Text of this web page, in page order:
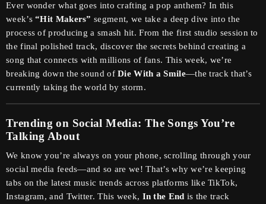
Ever wonder what goes into crafting a pop anthem? In this
week’s“Hit Makers” segment, we take a deep dive into the
process of producing a smash hit. From the first studio session to
the final polished track, discover the secrets behind creating a
song that connects with millions of fans. This week, we’re
breaking down the sound ofDie With a Smile—the track that’s
currently taking the world by storm.
Trending on Social Media: The Songs You’re
Talking About
We know you’re always on your phone, scrolling through your
social media feeds—and so are we! That’s why we’re keeping
tabs on the latest music trends across platforms like TikTok,
Instagram, and Twitter. This week, In the End is the track